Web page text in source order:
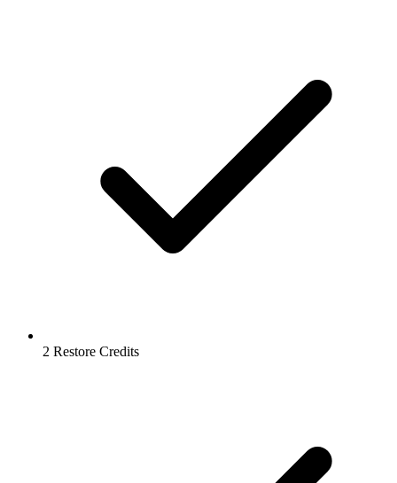
2 Restore Credits